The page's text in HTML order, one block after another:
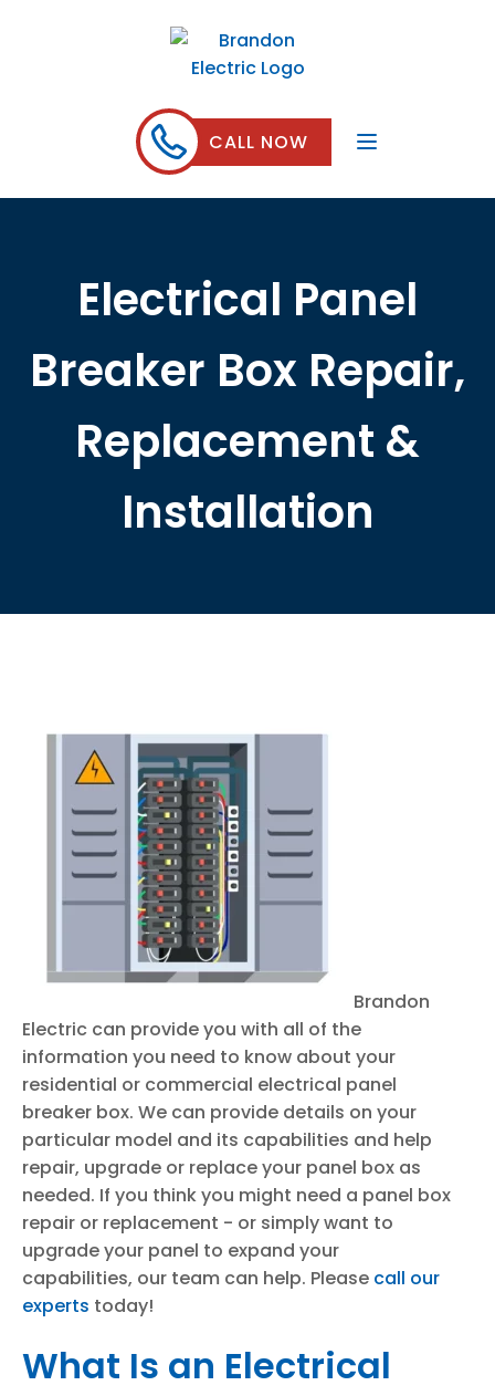
CALL NOW
Electrical Panel
Breaker Box Repair,
Replacement &
Installation
Brandon
Electric can provide you with all of the
information you need to know about your
residential or commercial electrical panel
breaker box. We can provide details on your
particular model and its capabilities and help
repair, upgrade or replace your panel box as
needed. If you think you might need a panel box
repair or replacement - or simply want to
upgrade your panel to expand your
capabilities, our team can help. Please call our
experts today!
What Is an Electrical